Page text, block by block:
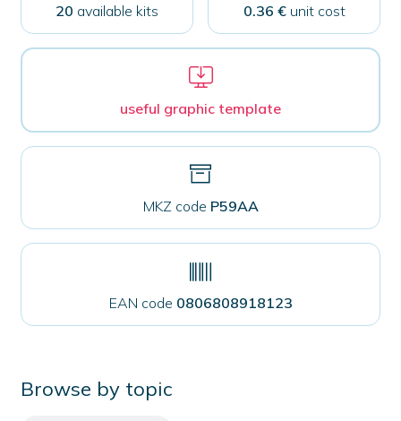
20 available kits 0.36 €unit cost
useful graphic template
MKZ code P59AA
EAN code 0806808918123
Browse by topic